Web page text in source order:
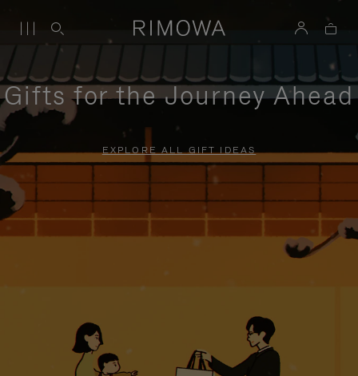
Gifts for the Journey Ahead
EXPLORE ALL GIFT IDEAS